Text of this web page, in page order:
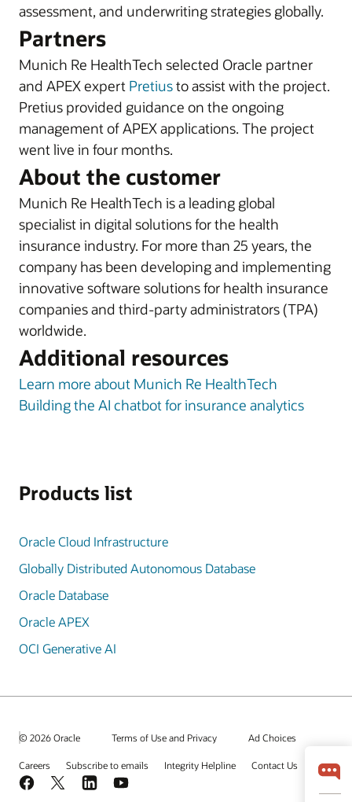
assessment, and underwriting strategies globally.
Partners
Munich Re HealthTech selected Oracle partner
and APEX expert Pretiusto assist with the project.
Pretius provided guidance on the ongoing
management of APEX applications. The project
went live in four months.
About the customer
Munich Re HealthTech is a leading global
specialist in digital solutions for the health
insurance industry. For more than 25 years, the
company has been developing and implementing
innovative software solutions for health insurance
companies and third-party administrators (TPA)
worldwide.
Additional resources
Learn more about Munich Re HealthTech
Building the AI chatbot for insurance analytics
Products list
Oracle Cloud Infrastructure
Globally Distributed Autonomous Database
Oracle Database
Oracle APEX
OCI Generative AI
© 2026 Oracle Terms of Use and Privacy Ad Choices
Careers Subscribe to emails Integrity Helpline Contact Us
Facebook
X LinkedInYouTube